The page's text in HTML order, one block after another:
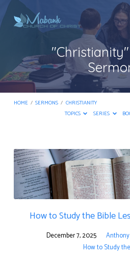
HOME / SERMONS / CHRISTIANITY
TOPICS
SERIES
"Christianity"
Tagged
Sermons
How to Study the Bible
December 7, 2025
How to Study